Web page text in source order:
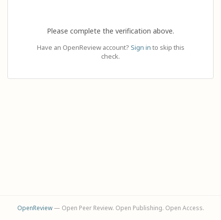
Please complete the verification above.
Have an OpenReview account? Sign in to skip this
check.
OpenReview— Open Peer Review. Open Publishing. Open Access.